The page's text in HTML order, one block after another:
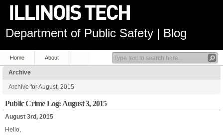
Department of Public Safety | Blog
Home About
Archive
Archive for August, 2015
Public Crime Log: August 3, 2015
August 3rd, 2015
Hello,